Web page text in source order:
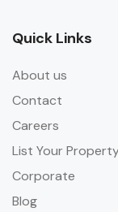
Quick Links
About us
Contact
Careers
List Your
Corporate
Blog